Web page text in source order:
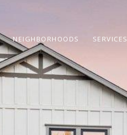
NEIGHBORHOODS SERVICES